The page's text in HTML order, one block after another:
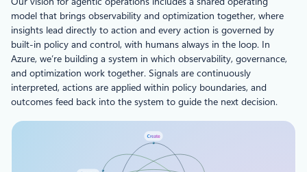
model that brings observability and optimization together, where
insights lead directly to action and every action is governed by
built‑in policy and control, with humans always in the loop. In
Azure, we’re building a system in which observability, governance,
and optimization work together. Signals are continuously
interpreted, actions are applied within policy boundaries, and
outcomes feed back into the system to guide the next decision.